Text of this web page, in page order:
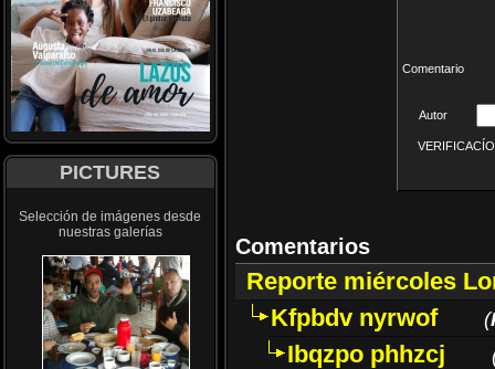
PICTURES
Selección de imágenes desde
nuestras galerías
Comentario
Autor
Comentarios
Reporte miércoles
Kfpbdv nyrwof
(
Ibqzpo phhzcj